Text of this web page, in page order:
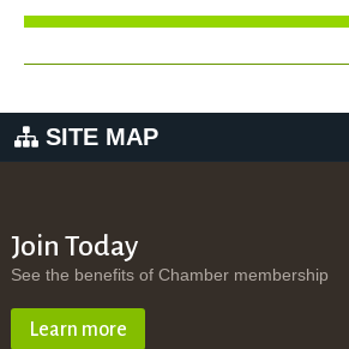
SITE MAP
Join Today
See the benefits of Chamber membership
Learn more